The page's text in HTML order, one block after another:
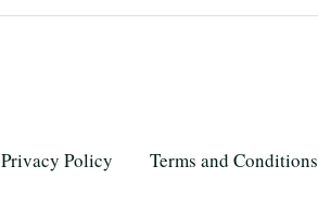
Privacy Policy Terms and Conditions